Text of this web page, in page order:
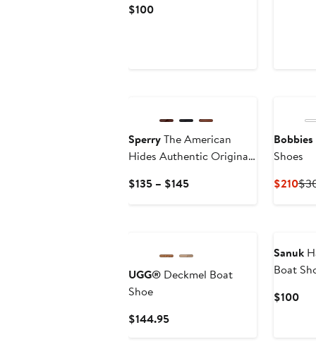
$100Current
SperryThe American
Hides Authentic Original
$135 – $145Current
Bobbies
Shoes
$210
UGG® Deckmel Boat
Shoe
$144.95Current
Sanuk
Boat
$100